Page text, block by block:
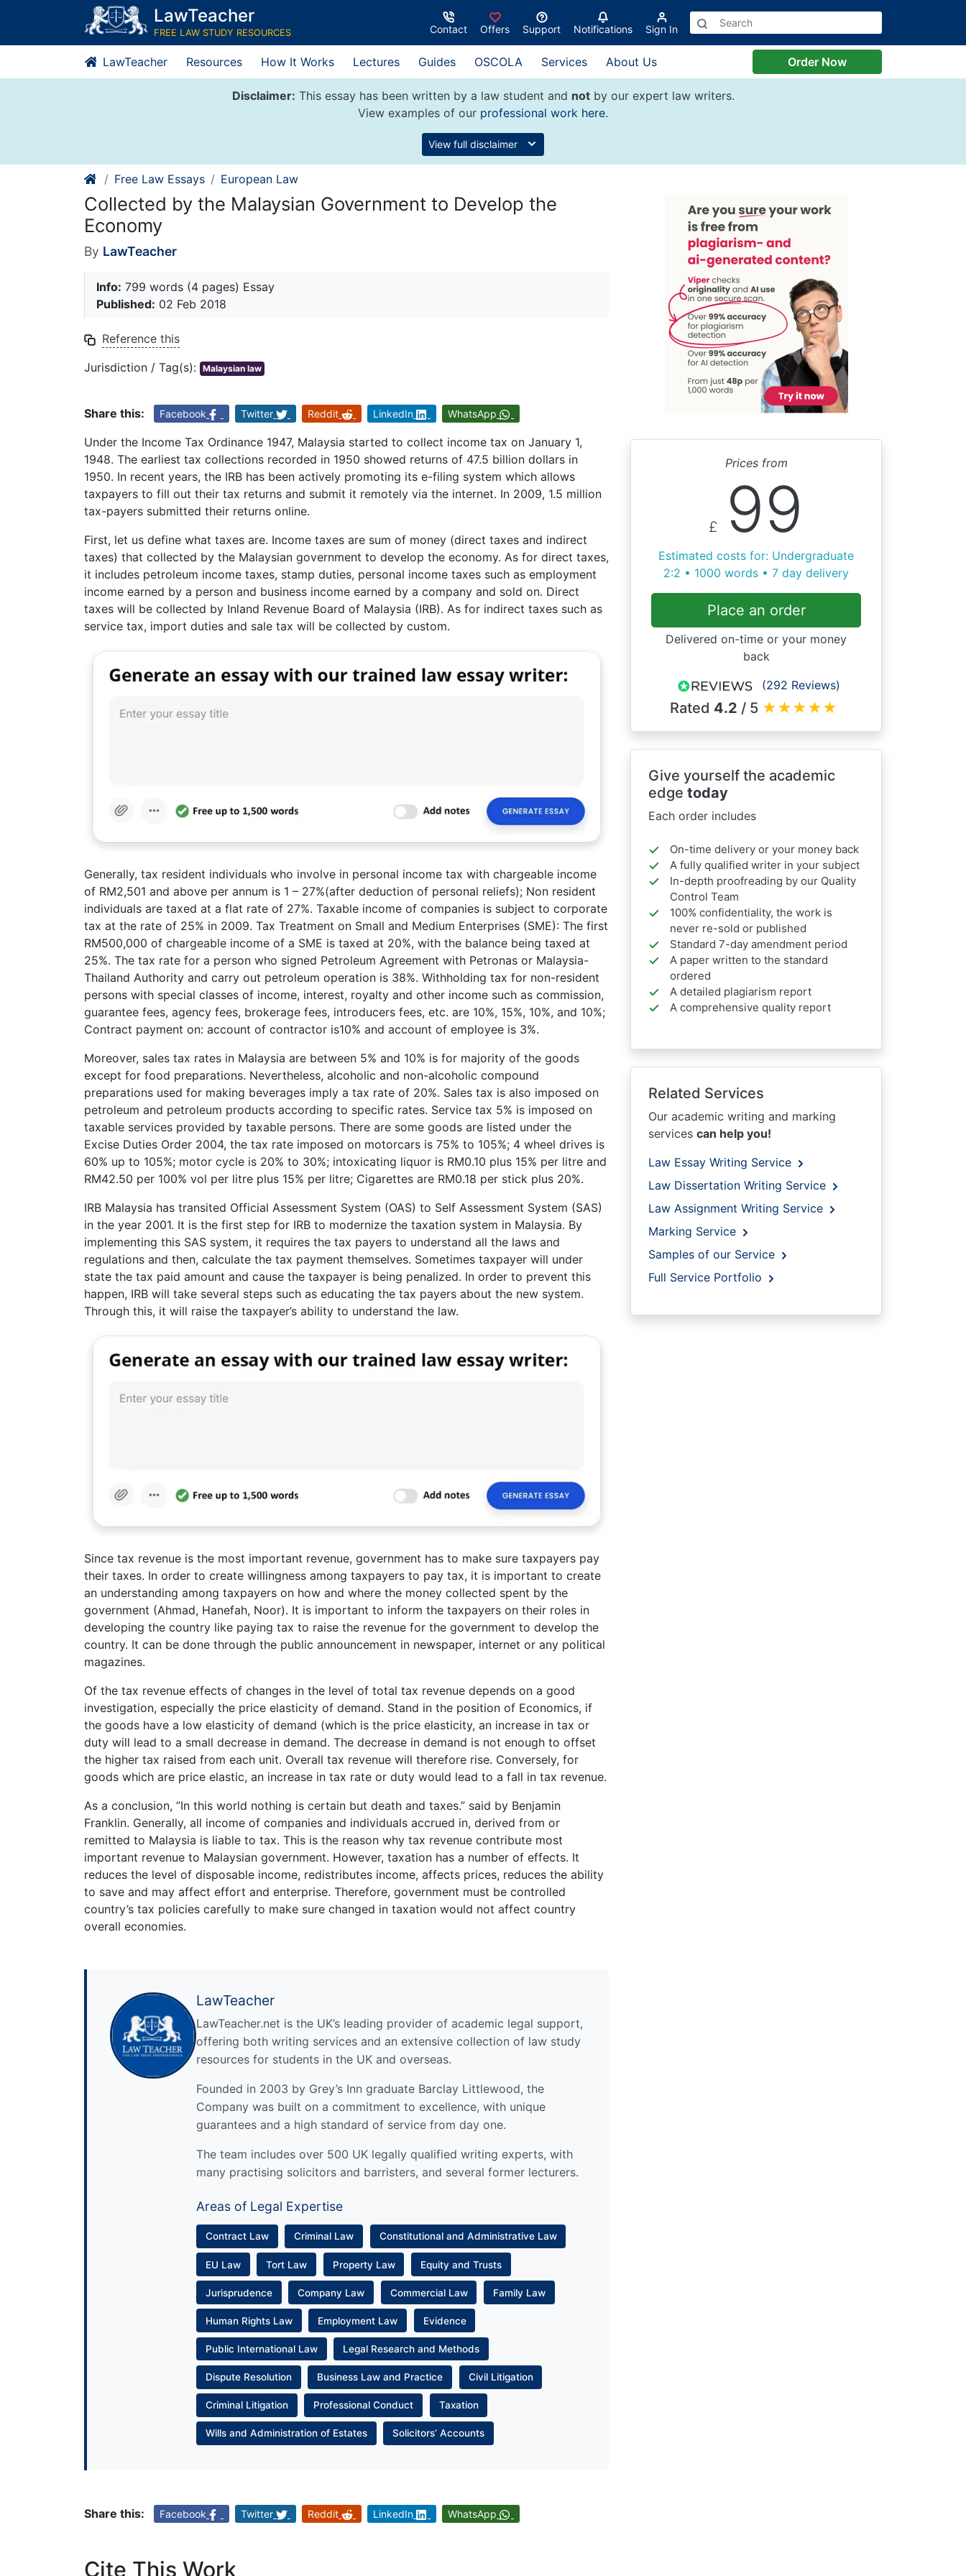
content
LawTeacher
FREE LAW STUDY RESOURCES Contact Offers Support Notifications Sign In
LawTeacher Resources How It Works Lectures Guides OSCOLA Services About Us Order Now
Disclaimer: This essay has been written by a law student and notby our expert law writers.
View examples of our professional work here.
View full disclaimer
Free Law Essays European Law
Collected by the Malaysian Government to Develop the
Economy
By LawTeacher
Info: 799 words (4 pages) Essay
Published: 02 Feb 2018
Reference this
Jurisdiction / Tag(s): Malaysian law
Share this: Facebook Twitter Reddit LinkedIn WhatsApp
Under the Income Tax Ordinance 1947, Malaysia started to collect income tax on January 1,
1948. The earliest tax collections recorded in 1950 showed returns of 47.5 billion dollars in
1950. In recent years, the IRB has been actively promoting its e-filing system which allows
taxpayers to fill out their tax returns and submit it remotely via the internet. In 2009, 1.5 million
tax-payers submitted their returns online.
First, let us define what taxes are. Income taxes are sum of money (direct taxes and indirect
taxes) that collected by the Malaysian government to develop the economy. As for direct taxes,
it includes petroleum income taxes, stamp duties, personal income taxes such as employment
income earned by a person and business income earned by a company and sold on. Direct
taxes will be collected by Inland Revenue Board of Malaysia (IRB). As for indirect taxes such as
service tax, import duties and sale tax will be collected by custom.
Generally, tax resident individuals who involve in personal income tax with chargeable income
of RM2,501 and above per annum is 1 – 27%(after deduction of personal reliefs); Non resident
individuals are taxed at a flat rate of 27%. Taxable income of companies is subject to corporate
tax at the rate of 25% in 2009. Tax Treatment on Small and Medium Enterprises (SME): The first
RM500,000 of chargeable income of a SME is taxed at 20%, with the balance being taxed at
25%. The tax rate for a person who signed Petroleum Agreement with Petronas or Malaysia-
Thailand Authority and carry out petroleum operation is 38%. Withholding tax for non-resident
persons with special classes of income, interest, royalty and other income such as commission,
guarantee fees, agency fees, brokerage fees, introducers fees, etc. are 10%, 15%, 10%, and 10%;
Contract payment on: account of contractor is10% and account of employee is 3%.
Moreover, sales tax rates in Malaysia are between 5% and 10% is for majority of the goods
except for food preparations. Nevertheless, alcoholic and non-alcoholic compound
preparations used for making beverages imply a tax rate of 20%. Sales tax is also imposed on
petroleum and petroleum products according to specific rates. Service tax 5% is imposed on
taxable services provided by taxable persons. There are some goods are listed under the
Excise Duties Order 2004, the tax rate imposed on motorcars is 75% to 105%; 4 wheel drives is
60% up to 105%; motor cycle is 20% to 30%; intoxicating liquor is RM0.10 plus 15% per litre and
RM42.50 per 100% vol per litre plus 15% per litre; Cigarettes are RM0.18 per stick plus 20%.
IRB Malaysia has transited Official Assessment System (OAS) to Self Assessment System (SAS)
in the year 2001. It is the first step for IRB to modernize the taxation system in Malaysia. By
implementing this SAS system, it requires the tax payers to understand all the laws and
regulations and then, calculate the tax payment themselves. Sometimes taxpayer will under
state the tax paid amount and cause the taxpayer is being penalized. In order to prevent this
happen, IRB will take several steps such as educating the tax payers about the new system.
Through this, it will raise the taxpayer’s ability to understand the law.
Since tax revenue is the most important revenue, government has to make sure taxpayers pay
their taxes. In order to create willingness among taxpayers to pay tax, it is important to create
an understanding among taxpayers on how and where the money collected spent by the
government (Ahmad, Hanefah, Noor). It is important to inform the taxpayers on their roles in
developing the country like paying tax to raise the revenue for the government to develop the
country. It can be done through the public announcement in newspaper, internet or any political
magazines.
Of the tax revenue effects of changes in the level of total tax revenue depends on a good
investigation, especially the price elasticity of demand. Stand in the position of Economics, if
the goods have a low elasticity of demand (which is the price elasticity, an increase in tax or
duty will lead to a small decrease in demand. The decrease in demand is not enough to offset
the higher tax raised from each unit. Overall tax revenue will therefore rise. Conversely, for
goods which are price elastic, an increase in tax rate or duty would lead to a fall in tax revenue.
As a conclusion, ‎”In this world nothing is certain but death and taxes.” said by Benjamin
Franklin. Generally, all income of companies and individuals accrued in, derived from or
remitted to Malaysia is liable to tax. This is the reason why tax revenue contribute most
important revenue to Malaysian government. However, taxation has a number of effects. It
reduces the level of disposable income, redistributes income, affects prices, reduces the ability
to save and may affect effort and enterprise. Therefore, government must be controlled
country’s tax policies carefully to make sure changed in taxation would not affect country
overall economies.
LawTeacher
LawTeacher.net is the UK’s leading provider of academic legal support,
offering both writing services and an extensive collection of law study
resources for students in the UK and overseas.
Founded in 2003 by Grey’s Inn graduate Barclay Littlewood, the
Company was built on a commitment to excellence, with unique
guarantees and a high standard of service from day one.
The team includes over 500 UK legally qualified writing experts, with
many practising solicitors and barristers, and several former lecturers.
Areas of Legal Expertise
Contract Law Criminal Law Constitutional and Administrative Law
EU Law Tort Law Property Law Equity and Trusts
Jurisprudence Company Law Commercial Law Family Law
Human Rights Law Employment Law Evidence
Public International Law Legal Research and Methods
Dispute Resolution Business Law and Practice Civil Litigation
Criminal Litigation Professional Conduct Taxation
Wills and Administration of Estates Solicitors’ Accounts
Share this: Facebook Twitter Reddit LinkedIn WhatsApp
Cite This Work
Prices from
£ 99
Estimated costs for: Undergraduate
2:2 • 1000 words • 7 day delivery
Place an order
Delivered on-time or your money
back
(292 Reviews)
Rated 4.2 / 5 ★★★★★
Give yourself the academic
edge today
Each order includes
On-time delivery or your money back
A fully qualified writer in your subject
In-depth proofreading by our Quality
Control Team
100% confidentiality, the work is
never re-sold or published
Standard 7-day amendment period
A paper written to the standard
ordered
A detailed plagiarism report
A comprehensive quality report
Related Services
Our academic writing and marking
services can help you!
Law Essay Writing Service
Law Dissertation Writing Service
Law Assignment Writing Service
Marking Service
Samples of our Service
Full Service Portfolio